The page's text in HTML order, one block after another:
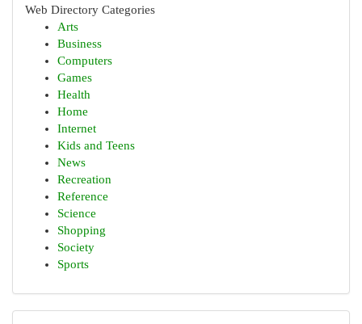
Web Directory Categories
Arts
Business
Computers
Games
Health
Home
Internet
Kids and Teens
News
Recreation
Reference
Science
Shopping
Society
Sports